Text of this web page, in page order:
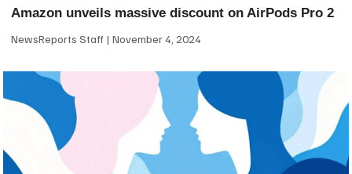
Amazon unveils massive discount on AirPods Pro 2
NewsReports Staff November 4, 2024